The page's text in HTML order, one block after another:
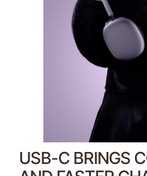
USB-C BRINGS